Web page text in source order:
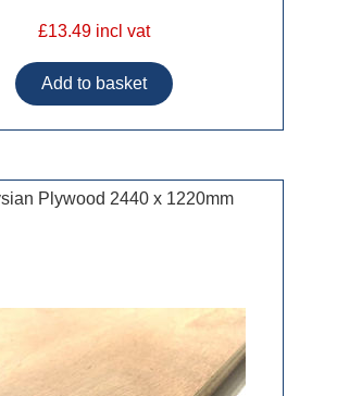
£13.49 incl vat
Plywood 2440 x 1220mm